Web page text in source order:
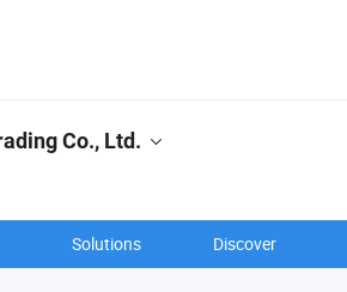
Co., Ltd.
Solutions Discover